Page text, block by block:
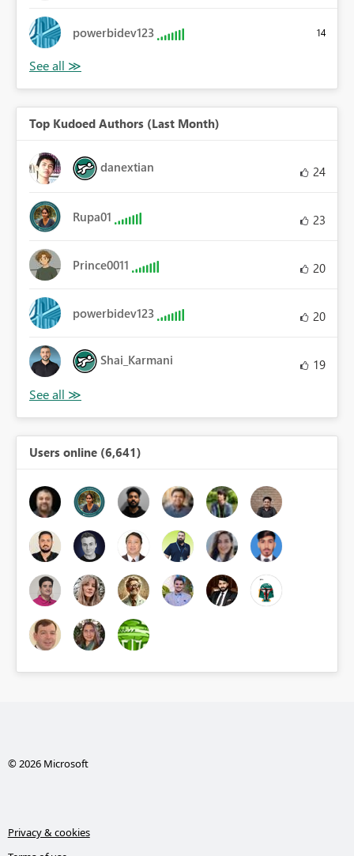
powerbidev123 14
Top Kudoed Authors (Last Month)
danextian 24
Rupa01 23
Prince0011 20
powerbidev123 20
Shai_Karmani 19
Users online (6,641)
© 2026 Microsoft
Privacy & cookies